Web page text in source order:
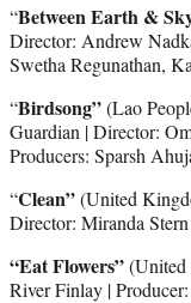
“Between Earth &
Director: Andrew
Swetha Regunathan,
“Birdsong”(Lao
Guardian | Director:
Producers: Sparsh
“Clean”(United
Director: Miranda
“Eat Flowers”(United
River Finlay |